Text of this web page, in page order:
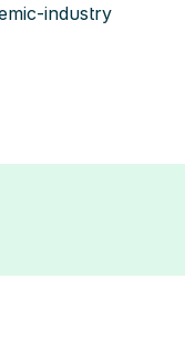
industry